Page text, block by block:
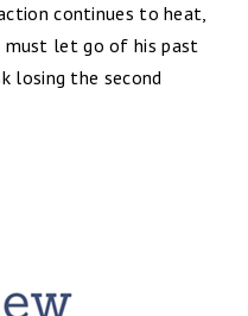
continues to heat,
must let go of his past
losing the second